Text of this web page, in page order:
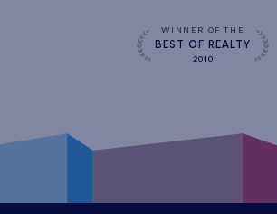
WINNER OF THE
BEST OF REALTY
2010